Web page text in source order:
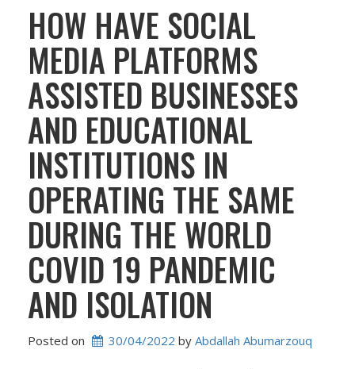
HOW HAVE SOCIAL
MEDIA PLATFORMS
ASSISTED BUSINESSES
AND EDUCATIONAL
INSTITUTIONS IN
OPERATING THE SAME
DURING THE WORLD
COVID 19 PANDEMIC
AND ISOLATION
Posted on 30/04/2022 by Abdallah Abumarzouq